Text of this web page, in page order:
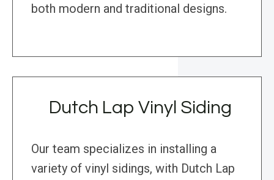
both modern and traditional designs.
Dutch Lap Vinyl Siding
Our team specializes in installing a
variety of vinyl sidings, with Dutch Lap